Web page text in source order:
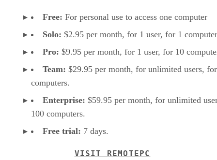
Free: For personal use to access one computer
Solo: $2.95 per month, for 1 user, for 1
Pro: $9.95 per month, for 1 user, for 10
Team: $29.95 per month, for unlimited users,
computers.
Enterprise: $59.95 per month, for unlimited
100 computers.
Free trial: 7 days.
VISIT REMOTEPC